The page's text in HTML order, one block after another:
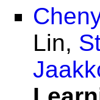
Lin,